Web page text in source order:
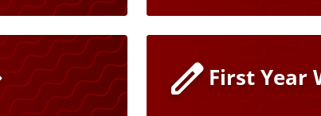
First Year